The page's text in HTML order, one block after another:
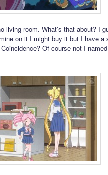
living room. What’s that about? I
on it I might buy it but I have a
Of course not I